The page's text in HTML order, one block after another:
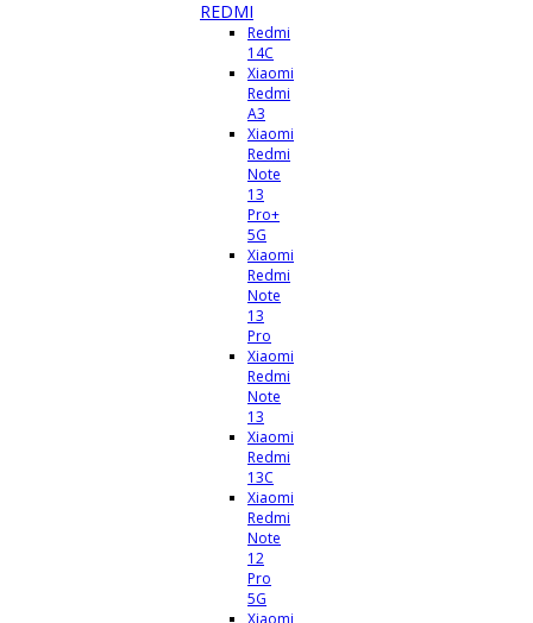
REDMI
Redmi
14C
Xiaomi
Redmi
A3
Xiaomi
Redmi
Note
13
Pro+
5G
Xiaomi
Redmi
Note
13
Pro
Xiaomi
Redmi
Note
13
Xiaomi
Redmi
13C
Xiaomi
Redmi
Note
12
Pro
5G
Xiaomi